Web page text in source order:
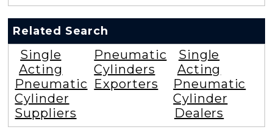
Related Search
Single
Acting
Pneumatic
Cylinder
Suppliers
Pneumatic
Cylinders
Exporters
Single
Acting
Pneumatic
Cylinder
Dealers